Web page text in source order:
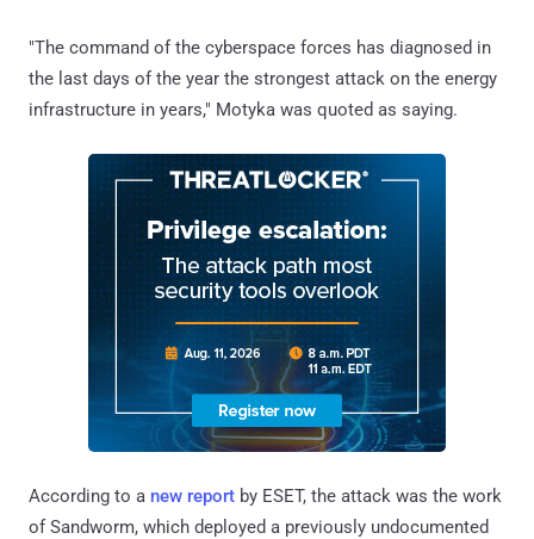
"The command of the cyberspace forces has diagnosed in
the last days of the year the strongest attack on the energy
infrastructure in years," Motyka was quoted as saying.
According to a new report by ESET, the attack was the work
of Sandworm, which deployed a previously undocumented